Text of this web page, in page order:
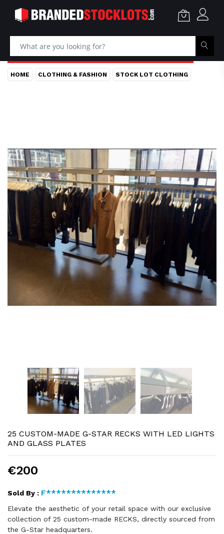
HOME CLOTHING & FASHION STOCK LOT CLOTHING
25 CUSTOM-MADE G-STAR RECKS WITH LED LIGHTS
AND GLASS PLATES
€200
Sold By : F**************
Elevate the aesthetic of your retail space with our exclusive
collection of 25 custom-made RECKS, directly sourced from
the G-Star headquarters.